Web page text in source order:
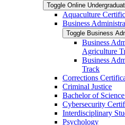
Toggle Online
Aquaculture
Business
Toggle Business
Business
Agriculture
Business
Track
Corrections
Criminal Justice
Bachelor of
Cybersecurity
Interdisciplinary
Psychology